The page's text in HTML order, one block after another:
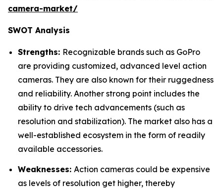
camera-market/
SWOT Analysis
Strengths: Recognizable brands such as GoPro
are providing customized, advanced level action
cameras. They are also known for their ruggedness
and reliability. Another strong point includes the
ability to drive tech advancements (such as
resolution and stabilization). The market also has a
well-established ecosystem in the form of readily
available accessories.
Weaknesses: Action cameras could be expensive
as levels of resolution get higher, thereby